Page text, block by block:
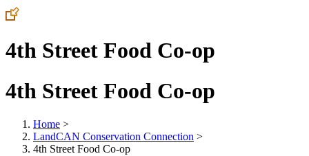
4th Street Food Co-op
4th Street Food Co-op
Home >
LandCAN Conservation Connection >
4th Street Food Co-op